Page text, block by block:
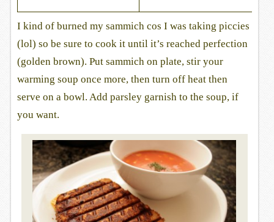
I kind of burned my sammich cos I was taking piccies
(lol) so be sure to cook it until it’s reached perfection
(golden brown). Put sammich on plate, stir your
warming soup once more, then turn off heat then
serve on a bowl. Add parsley garnish to the soup, if
you want.